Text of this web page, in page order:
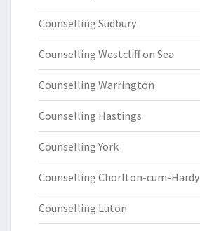
Counselling Sudbury
Counselling Westcliff on Sea
Counselling Warrington
Counselling Hastings
Counselling York
Counselling Chorlton-cum-Hardy
Counselling Luton